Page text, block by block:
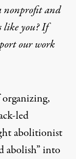
nonprofit and
like you? If
our work
organizing,
led
abolitionist
abolish” into